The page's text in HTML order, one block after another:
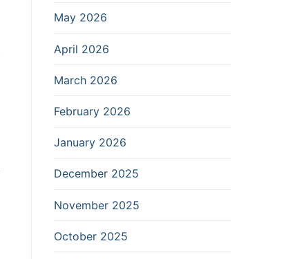
May 2026
April 2026
March 2026
February 2026
January 2026
December 2025
November 2025
October 2025